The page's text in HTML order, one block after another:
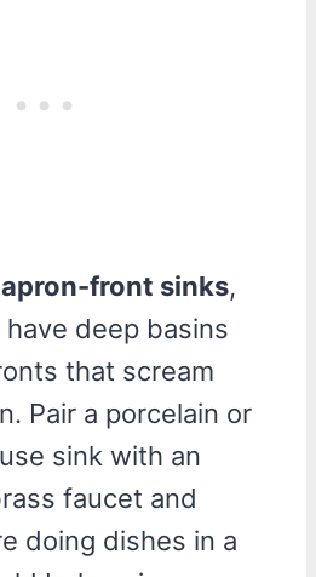
apron-front sinks,
deep basins
that scream
Pair a porcelain or
sink with an
faucet and
doing dishes in a